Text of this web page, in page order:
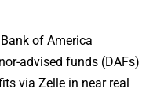
of America
advised funds (DAFs)
via Zelle in near real